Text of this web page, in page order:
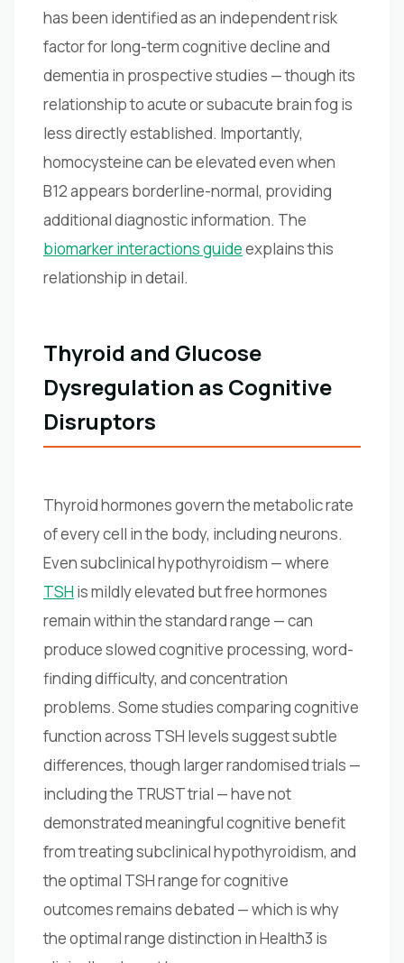
has been identified as an independent risk
factor for long-term cognitive decline and
dementia in prospective studies — though its
relationship to acute or subacute brain fog is
less directly established. Importantly,
homocysteine can be elevated even when
B12 appears borderline-normal, providing
additional diagnostic information. The
biomarker interactions guideexplains this
relationship in detail.
Thyroid and Glucose
Dysregulation as Cognitive
Disruptors
Thyroid hormones govern the metabolic rate
of every cell in the body, including neurons.
Even subclinical hypothyroidism — where
TSH is mildly elevated but free hormones
remain within the standard range — can
produce slowed cognitive processing, word-
finding difficulty, and concentration
problems. Some studies comparing cognitive
function across TSH levels suggest subtle
differences, though larger randomised trials —
including the TRUST trial — have not
demonstrated meaningful cognitive benefit
from treating subclinical hypothyroidism, and
the optimal TSH range for cognitive
outcomes remains debated — which is why
the optimal range distinction in Health3 is